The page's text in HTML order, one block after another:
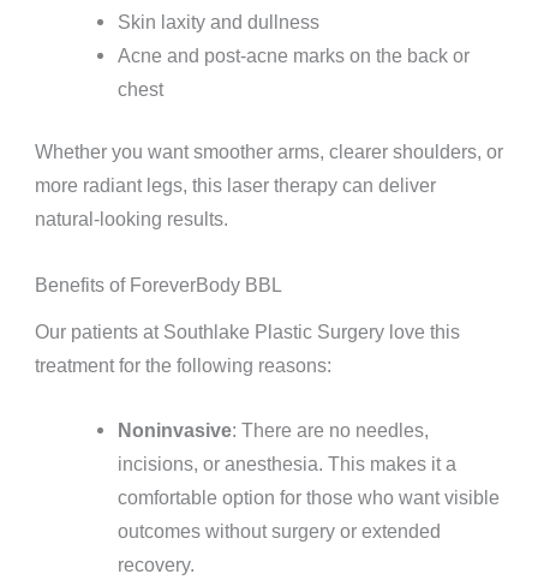
Skin laxity and dullness
Acne and post-acne marks on the back or
chest
Whether you want smoother arms, clearer shoulders, or
more radiant legs, this laser therapy can deliver
natural-looking results.
Benefits of ForeverBody BBL
Our patients at Southlake Plastic Surgery love this
treatment for the following reasons:
Noninvasive: There are no needles,
incisions, or anesthesia. This makes it a
comfortable option for those who want visible
outcomes without surgery or extended
recovery.